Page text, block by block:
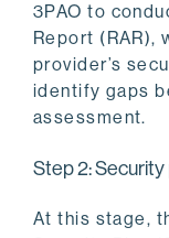
3PAO to
Report (RAR),
provider’s
identify gaps
assessment.
Step 2:
At this stage,